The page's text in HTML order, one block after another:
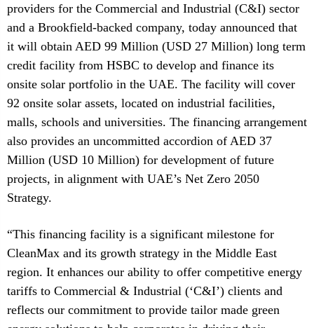
providers for the Commercial and Industrial (C&I) sector
and a Brookfield-backed company, today announced that
it will obtain AED 99 Million (USD 27 Million) long term
credit facility from HSBC to develop and finance its
onsite solar portfolio in the UAE. The facility will cover
92 onsite solar assets, located on industrial facilities,
malls, schools and universities. The financing arrangement
also provides an uncommitted accordion of AED 37
Million (USD 10 Million) for development of future
projects, in alignment with UAE’s Net Zero 2050
Strategy.
“This financing facility is a significant milestone for
CleanMax and its growth strategy in the Middle East
region. It enhances our ability to offer competitive energy
tariffs to Commercial & Industrial (‘C&I’) clients and
reflects our commitment to provide tailor made green